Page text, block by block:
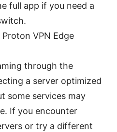
full app if you need a
VPN Edge
through the
a server optimized
some services may
If you encounter
or try a different